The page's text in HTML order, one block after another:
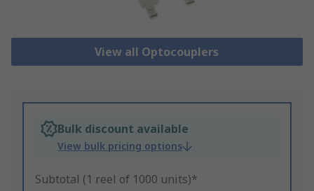
View all Optocouplers
Bulk discount available
View bulk pricing options
Subtotal (1 reel of 1000 units)*